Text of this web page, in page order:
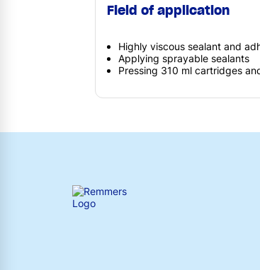
Field of application
Highly viscous sealant and
Applying sprayable sealants
Pressing 310 ml cartridges